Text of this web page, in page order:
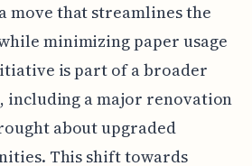
move that streamlines the
minimizing paper usage
is part of a broader
including a major renovation
about upgraded
This shift towards